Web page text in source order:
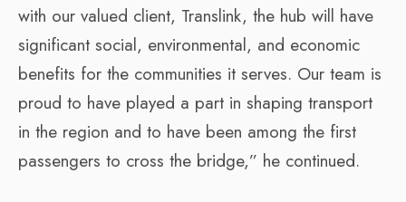
with our valued client, Translink, the hub will have
significant social, environmental, and economic
benefits for the communities it serves. Our team is
proud to have played a part in shaping transport
in the region and to have been among the first
passengers to cross the bridge,” he continued.